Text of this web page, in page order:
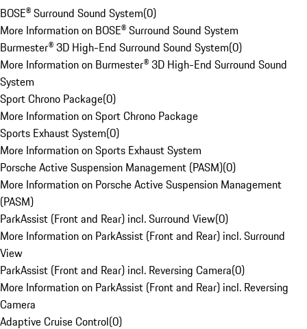
BOSE® Surround Sound System(0)
More Information on BOSE® Surround Sound System
Burmester® 3D High-End Surround Sound System(0)
More Information on Burmester® 3D High-End Surround Sound
System
Sport Chrono Package(0)
More Information on Sport Chrono Package
Sports Exhaust System(0)
More Information on Sports Exhaust System
Porsche Active Suspension Management (PASM)(0)
More Information on Porsche Active Suspension Management
(PASM)
ParkAssist (Front and Rear) incl. Surround View(0)
More Information on ParkAssist (Front and Rear) incl. Surround
View
ParkAssist (Front and Rear) incl. Reversing Camera(0)
More Information on ParkAssist (Front and Rear) incl. Reversing
Camera
Adaptive Cruise Control(0)